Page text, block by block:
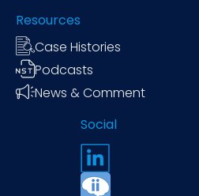
Resources
Case Histories
Podcasts
News & Comment
Social